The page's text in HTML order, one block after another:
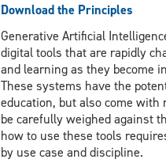
Download the Principles
Generative Artificial
digital tools that are rapidly
and learning as they become
These systems have the
education, but also come
be carefully weighed against
how to use these tools
by use case and discipline.